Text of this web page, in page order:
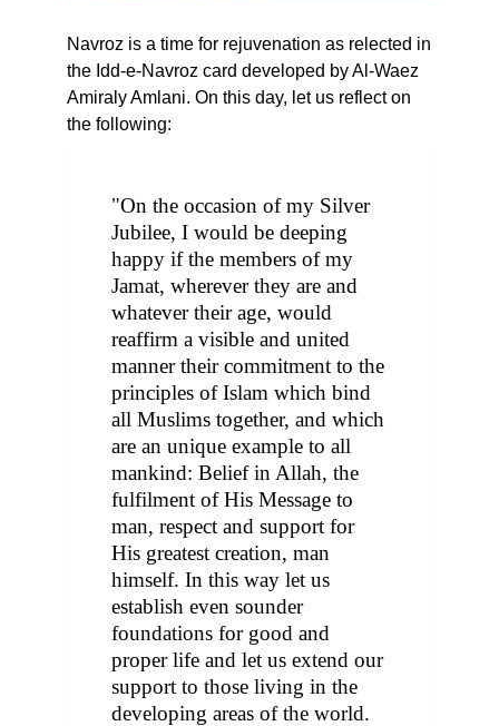
Navroz is a time for rejuvenation as relected in
the Idd-e-Navroz card developed by Al-Waez
Amiraly Amlani. On this day, let us reflect on
the following:
"On the occasion of my Silver
Jubilee, I would be deeping
happy if the members of my
Jamat, wherever they are and
whatever their age, would
reaffirm a visible and united
manner their commitment to the
principles of Islam which bind
all Muslims together, and which
are an unique example to all
mankind: Belief in Allah, the
fulfilment of His Message to
man, respect and support for
His greatest creation, man
himself. In this way let us
establish even sounder
foundations for good and
proper life and let us extend our
support to those living in the
developing areas of the world.